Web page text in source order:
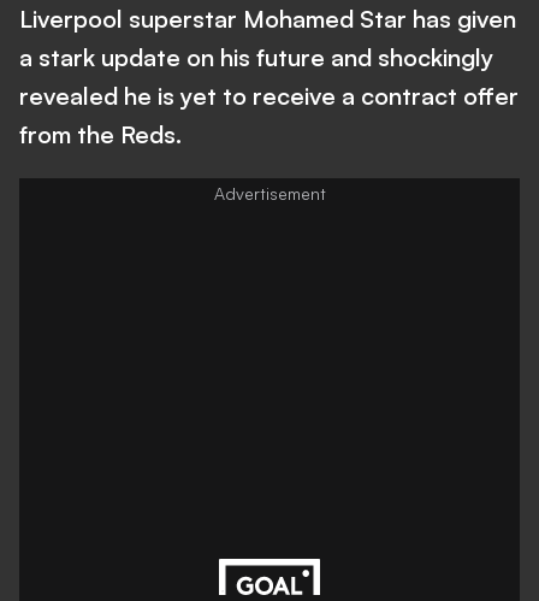
Liverpool superstar Mohamed Star has given
a stark update on his future and shockingly
revealed he is yet to receive a contract offer
from the Reds.